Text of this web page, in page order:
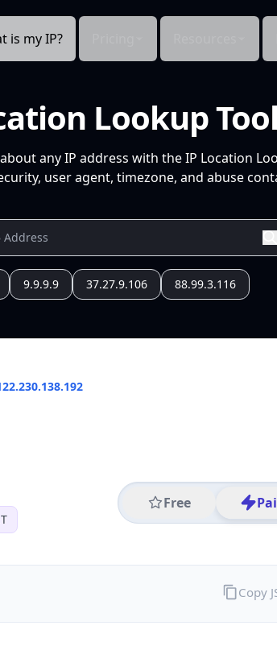
is my IP?
Lookup Tool
any IP address with the IP Location
user agent, timezone, and abuse
9.9.9.9 37.27.9.106 88.99.3.116
Free
Copy